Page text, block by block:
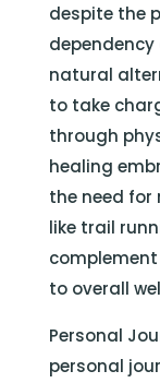
despite the
natural
to take
through
healing
the need for
like trail
to overall
Personal
personal